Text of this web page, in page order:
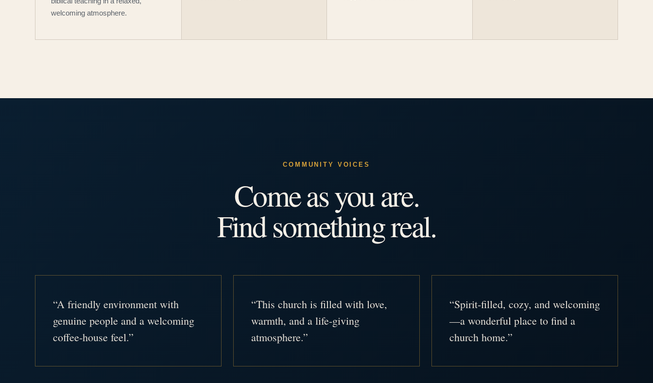
welcoming atmosphere.
COMMUNITY VOICES
Come as you are.
Find something real.
“A friendly environment with
genuine people and a welcoming
coffee-house feel.”
“This church is filled with love,
warmth, and a life-giving
atmosphere.”
“Spirit-filled, cozy, and welcoming
—a wonderful place to find a
church home.”